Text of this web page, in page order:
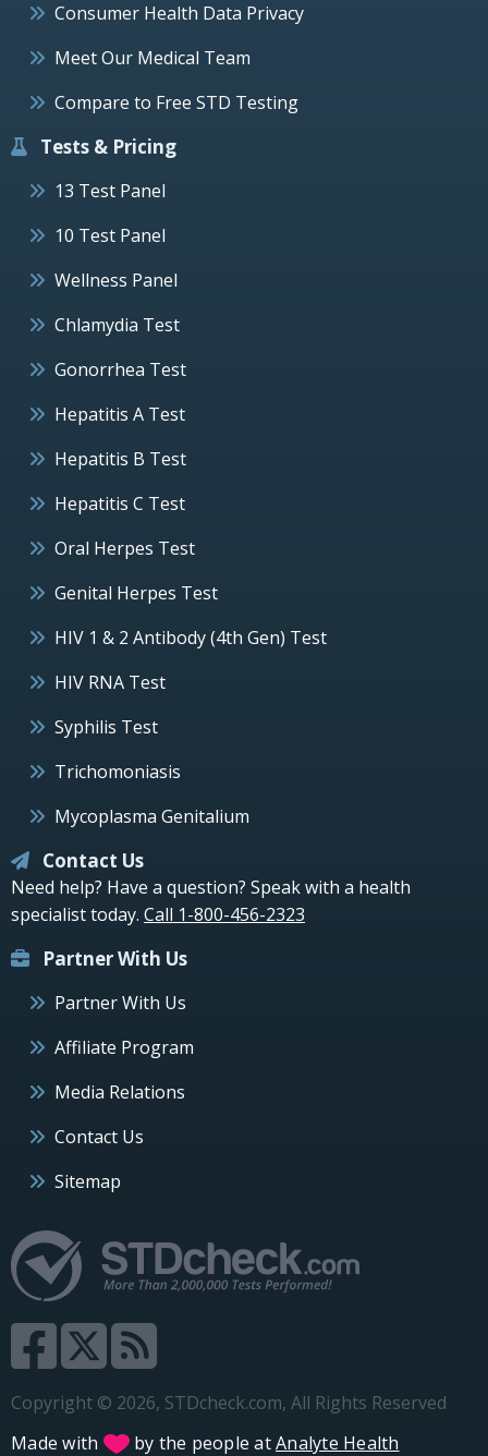
Consumer Health Data Privacy
Meet Our Medical Team
Compare to Free STD Testing
Tests & Pricing
13 Test Panel
10 Test Panel
Wellness Panel
Chlamydia Test
Gonorrhea Test
Hepatitis A Test
Hepatitis B Test
Hepatitis C Test
Oral Herpes Test
Genital Herpes Test
HIV 1 & 2 Antibody (4th Gen) Test
HIV RNA Test
Syphilis Test
Trichomoniasis
Mycoplasma Genitalium
Contact Us
Need help? Have a question? Speak with a health
specialist today. Call 1-800-456-2323
Partner With Us
Partner With Us
Affiliate Program
Media Relations
Contact Us
Sitemap
Copyright © 2026, STDcheck.com, All Rights Reserved
Made with
by the people atAnalyte Health